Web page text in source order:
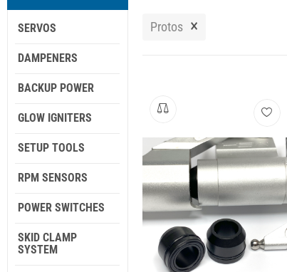
SERVOS
DAMPENERS
BACKUP POWER
GLOW IGNITERS
SETUP TOOLS
RPM SENSORS
POWER SWITCHES
SKID CLAMP
SYSTEM
Protos ×